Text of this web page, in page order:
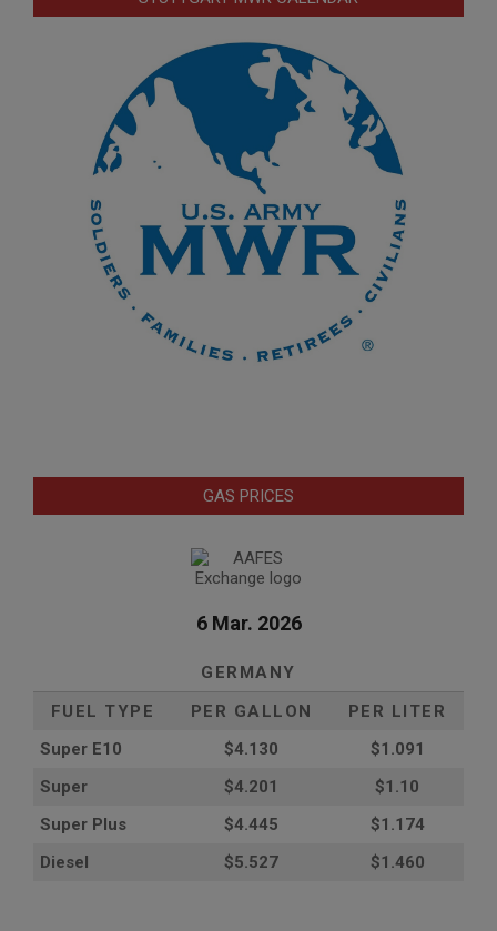
GAS PRICES
6 Mar. 2026
GERMANY
FUEL TYPE
PER GALLON
PER LITER
Super E10
$4.130
$1.091
Super
$4.201
$1.10
Super Plus
$4.445
$1.174
Diesel
$5.527 $1.460